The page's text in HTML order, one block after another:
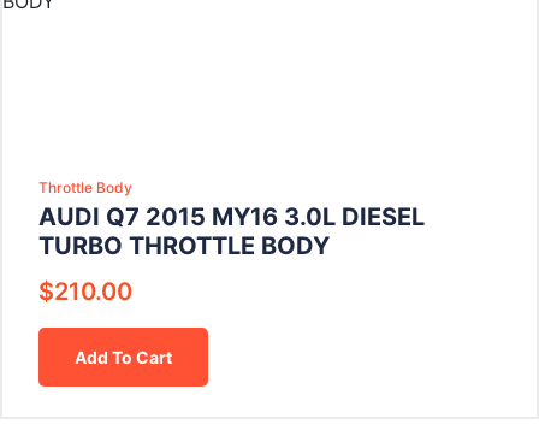
Throttle Body
AUDI Q7 2015 MY16 3.0L DIESEL
TURBO THROTTLE BODY
$210.00
Add To Cart